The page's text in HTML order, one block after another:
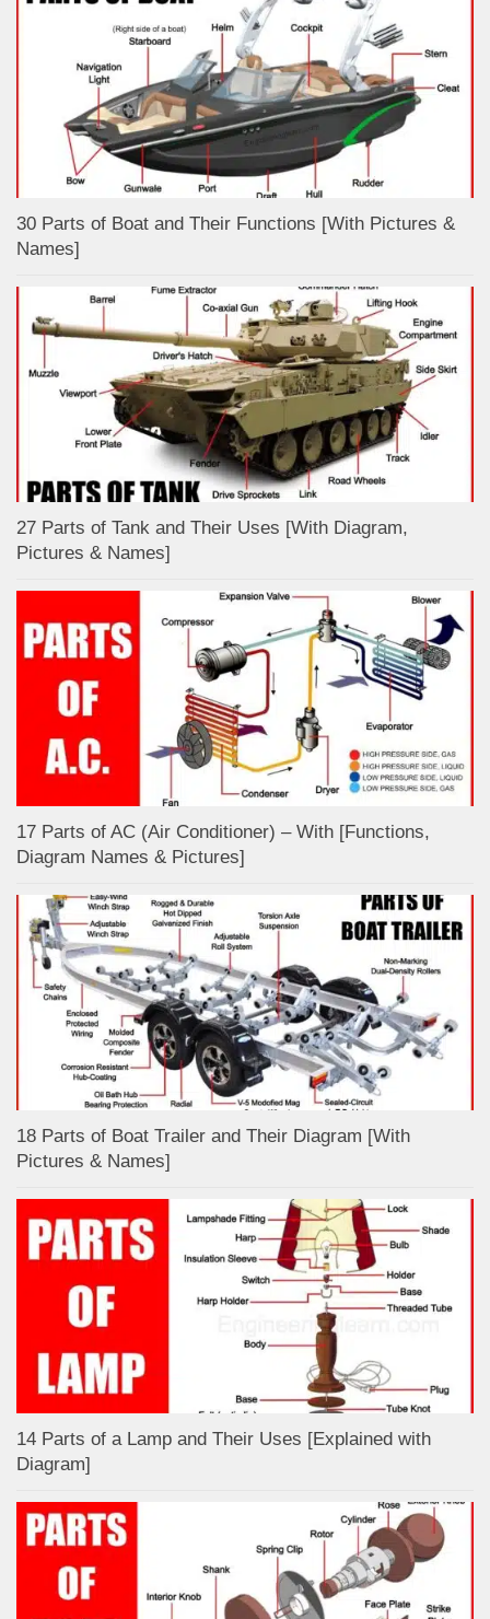
30 Parts of Boat and Their Functions [With Pictures &
Names]
27 Parts of Tank and Their Uses [With Diagram,
Pictures & Names]
17 Parts of AC (Air Conditioner) – With [Functions,
Diagram Names & Pictures]
18 Parts of Boat Trailer and Their Diagram [With
Pictures & Names]
14 Parts of a Lamp and Their Uses [Explained with
Diagram]